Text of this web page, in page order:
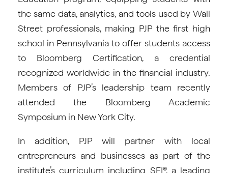
the same data, analytics, and tools used by Wall
Street professionals, making PJP the first high
school in Pennsylvania to offer students access
to Bloomberg Certification, a credential
recognized worldwide in the financial industry.
Members of PJP’s leadership team recently
attended the Bloomberg Academic
Symposium in New York City.
In addition, PJP will partner with local
entrepreneurs and businesses as part of the
institute’s curriculum including SEI®, a leading